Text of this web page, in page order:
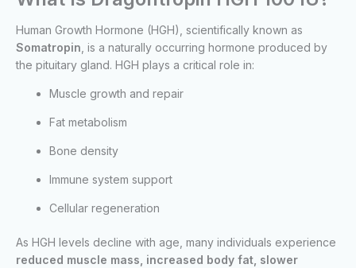
Human Growth Hormone (HGH), scientifically known as
Somatropin , is a naturally occurring hormone produced by
the pituitary gland. HGH plays a critical role in:
Muscle growth and repair
Fat metabolism
Bone density
Immune system support
Cellular regeneration
As HGH levels decline with age, many individuals experience
reduced muscle mass, increased body fat, slower